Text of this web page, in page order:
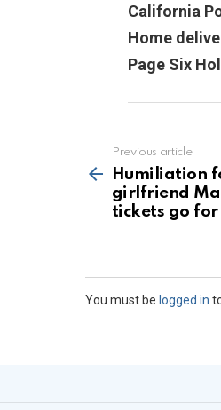
California
Home
Page Six
more
Previous article
Humiliation
girlfriend
tickets go for
You must be logged in